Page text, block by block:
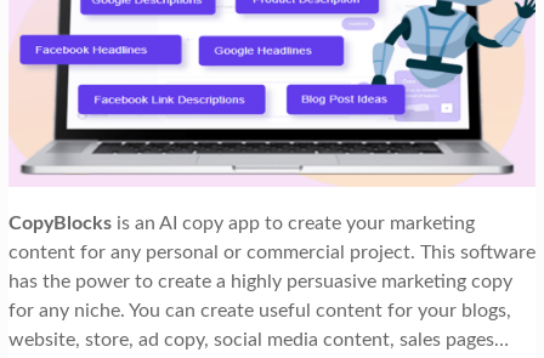
CopyBlocksis an AI copy app to create your marketing
content for any personal or commercial project. This software
has the power to create a highly persuasive marketing copy
for any niche. You can create useful content for your blogs,
website, store, ad copy, social media content, sales pages…